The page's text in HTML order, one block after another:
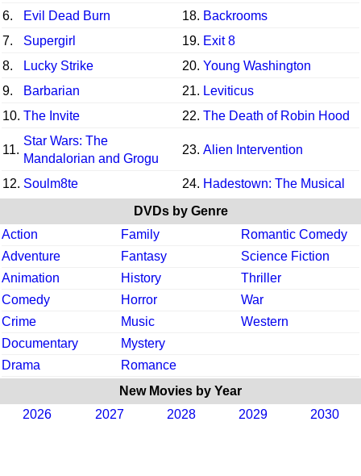
6.
Evil Dead Burn 18. Backrooms
7.
Supergirl 19. Exit 8
8.
Lucky Strike 20. Young Washington
9.
Barbarian 21. Leviticus
10. The Invite 22. The Death of Robin Hood
11.
Star Wars: The
Mandalorian and Grogu
23. Alien Intervention
12. Soulm8te 24. Hadestown: The Musical
DVDs by Genre
Action
Family
Romantic Comedy
Adventure
Fantasy
Science Fiction
Animation
History
Thriller
Comedy
Horror
War
Crime
Music
Western
Documentary
Mystery
Drama
Romance
New Movies by Year
2026
2027 2028 2029 2030